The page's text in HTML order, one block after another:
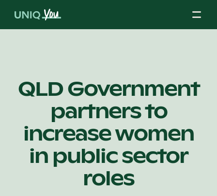
Our Mission
Our Partners
Our Board
QLD Government
partners to
increase women
in public sector
roles